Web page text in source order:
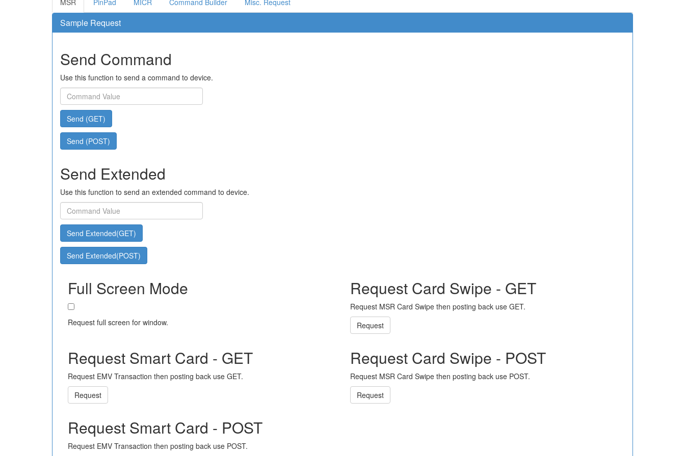
MSR PinPad MICR Command Builder Misc. Request
Sample Request
Send Command
Use this function to send a command to device.
Send (GET)
Send (POST)
Send Extended
Use this function to send an extended command to device.
Send Extended(GET)
Send Extended(POST)
Full Screen Mode
Request full screen for window.
Request Card Swipe - GET
Request MSR Card Swipe then posting back use GET.
Request
Request Smart Card - GET
Request EMV Transaction then posting back use GET.
Request
Request Card Swipe - POST
Request MSR Card Swipe then posting back use POST.
Request
Request Smart Card - POST
Request EMV Transaction then posting back use POST.